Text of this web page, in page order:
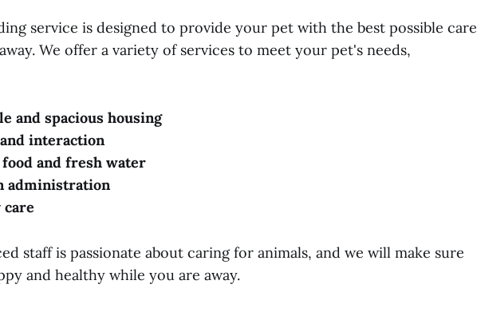
service is designed to provide your pet with the best possible care
We offer a variety of services to meet your pet's needs,
and spacious housing
interaction
and fresh water
administration
staff is passionate about caring for animals, and we will make sure
and healthy while you are away.